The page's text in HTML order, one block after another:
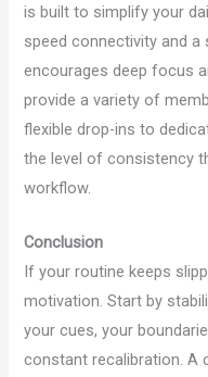
is built to simplify your
speed connectivity and
encourages deep focus
provide a variety of
flexible drop-ins to
the level of consistency
workflow.
Conclusion
If your routine keeps
motivation. Start by
your cues, your
constant recalibration. A